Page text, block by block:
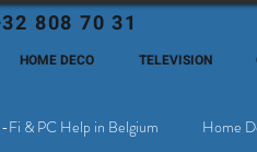
808 70 31
HOME DECO TELEVISION
Fi & PC Help in Belgium Home